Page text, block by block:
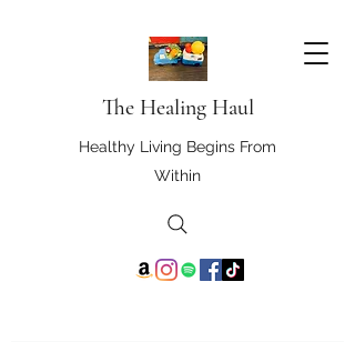
The Healing Haul
Healthy Living Begins From
Within